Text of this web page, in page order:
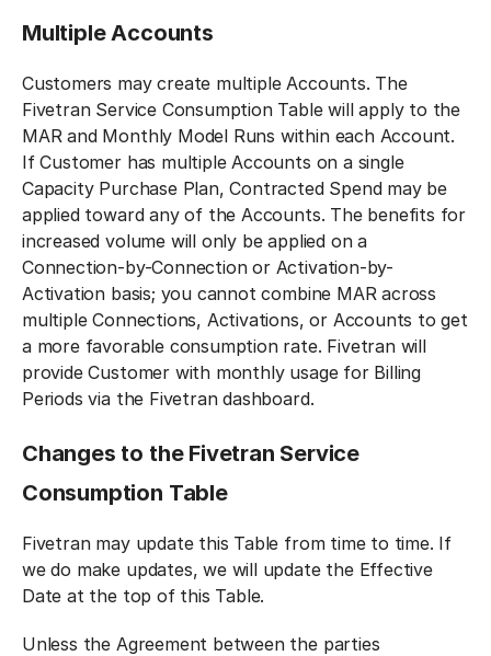
Multiple Accounts
Customers may create multiple Accounts. The
Fivetran Service Consumption Table will apply to the
MAR and Monthly Model Runs within each Account.
If Customer has multiple Accounts on a single
Capacity Purchase Plan, Contracted Spend may be
applied toward any of the Accounts. The benefits for
increased volume will only be applied on a
Connection-by-Connection or Activation-by-
Activation basis; you cannot combine MAR across
multiple Connections, Activations, or Accounts to get
a more favorable consumption rate. Fivetran will
provide Customer with monthly usage for Billing
Periods via the Fivetran dashboard.
Changes to the Fivetran Service
Consumption Table
Fivetran may update this Table from time to time. If
we do make updates, we will update the Effective
Date at the top of this Table.
Unless the Agreement between the parties